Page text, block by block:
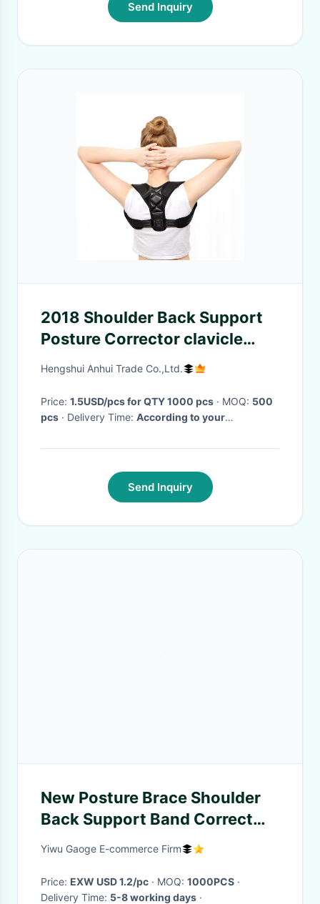
Send Inquiry
2018 Shoulder Back Support
Posture Corrector clavicle
brace
Hengshui Anhui Trade Co.,Ltd.
Price: 1.5USD/pcs for QTY 1000 pcs · MOQ: 500
pcs
· Delivery Time: According to your
Send Inquiry
New Posture Brace Shoulder
Back Support Band Correct
Belt Body Wrap Rectify
Band Beauty Yoga Be
Yiwu Gaoge E-commerce Firm
Price: EXW USD 1.2/pc · MOQ: 1000PCS ·
Delivery Time: 5-8 working days ·